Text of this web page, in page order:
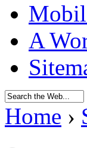
A
Home ›